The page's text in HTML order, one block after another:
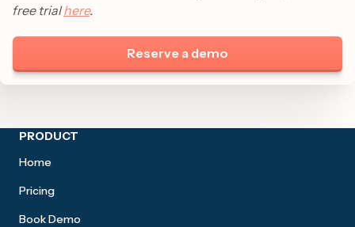
Reserve a demo
free trialhere.
Site footer
PRODUCT
Home
Pricing
Book Demo